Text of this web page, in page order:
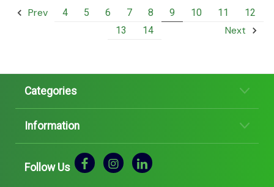
Prev 4 5 6 7 8 9 10 11
12
13
14 Next
Categories
Information
Follow Us